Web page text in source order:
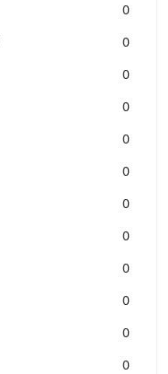
0
0
0
0
0
0
0
0
0
0
0
0